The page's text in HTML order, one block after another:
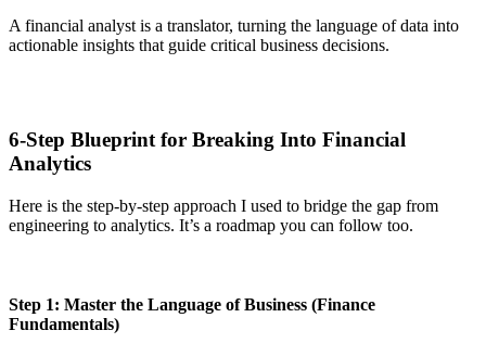
A financial analyst is a translator, turning the language of data into
actionable insights that guide critical business decisions.
6-Step Blueprint for Breaking Into Financial
Analytics
Here is the step-by-step approach I used to bridge the gap from
engineering to analytics. It’s a roadmap you can follow too.
Step 1: Master the Language of Business (Finance
Fundamentals)